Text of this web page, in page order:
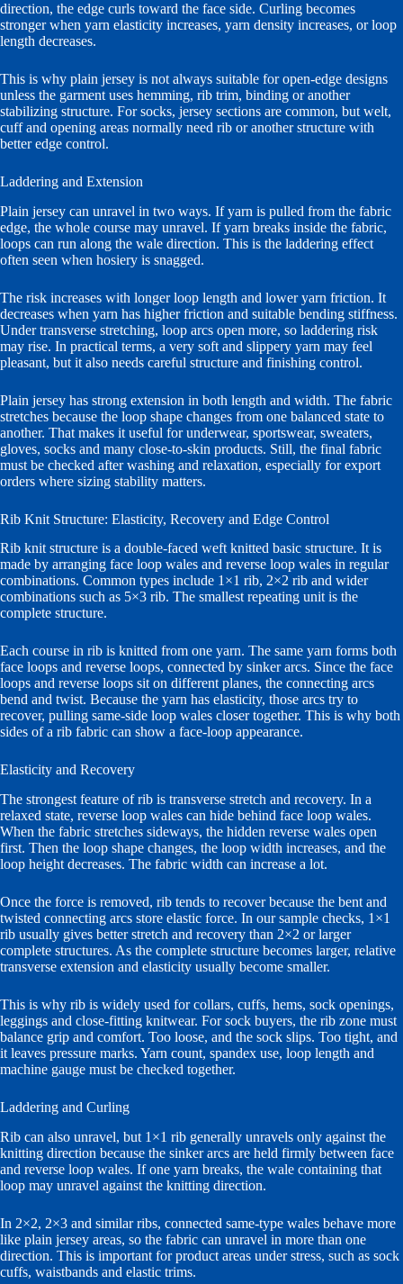
direction, the edge curls toward the face side. Curling becomes
stronger when yarn elasticity increases, yarn density increases, or loop
length decreases.
This is why plain jersey is not always suitable for open-edge designs
unless the garment uses hemming, rib trim, binding or another
stabilizing structure. For socks, jersey sections are common, but welt,
cuff and opening areas normally need rib or another structure with
better edge control.
Laddering and Extension
Plain jersey can unravel in two ways. If yarn is pulled from the fabric
edge, the whole course may unravel. If yarn breaks inside the fabric,
loops can run along the wale direction. This is the laddering effect
often seen when hosiery is snagged.
The risk increases with longer loop length and lower yarn friction. It
decreases when yarn has higher friction and suitable bending stiffness.
Under transverse stretching, loop arcs open more, so laddering risk
may rise. In practical terms, a very soft and slippery yarn may feel
pleasant, but it also needs careful structure and finishing control.
Plain jersey has strong extension in both length and width. The fabric
stretches because the loop shape changes from one balanced state to
another. That makes it useful for underwear, sportswear, sweaters,
gloves, socks and many close-to-skin products. Still, the final fabric
must be checked after washing and relaxation, especially for export
orders where sizing stability matters.
Rib Knit Structure: Elasticity, Recovery and Edge Control
Rib knit structure is a double-faced weft knitted basic structure. It is
made by arranging face loop wales and reverse loop wales in regular
combinations. Common types include 1×1 rib, 2×2 rib and wider
combinations such as 5×3 rib. The smallest repeating unit is the
complete structure.
Each course in rib is knitted from one yarn. The same yarn forms both
face loops and reverse loops, connected by sinker arcs. Since the face
loops and reverse loops sit on different planes, the connecting arcs
bend and twist. Because the yarn has elasticity, those arcs try to
recover, pulling same-side loop wales closer together. This is why both
sides of a rib fabric can show a face-loop appearance.
Elasticity and Recovery
The strongest feature of rib is transverse stretch and recovery. In a
relaxed state, reverse loop wales can hide behind face loop wales.
When the fabric stretches sideways, the hidden reverse wales open
first. Then the loop shape changes, the loop width increases, and the
loop height decreases. The fabric width can increase a lot.
Once the force is removed, rib tends to recover because the bent and
twisted connecting arcs store elastic force. In our sample checks, 1×1
rib usually gives better stretch and recovery than 2×2 or larger
complete structures. As the complete structure becomes larger, relative
transverse extension and elasticity usually become smaller.
This is why rib is widely used for collars, cuffs, hems, sock openings,
leggings and close-fitting knitwear. For sock buyers, the rib zone must
balance grip and comfort. Too loose, and the sock slips. Too tight, and
it leaves pressure marks. Yarn count, spandex use, loop length and
machine gauge must be checked together.
Laddering and Curling
Rib can also unravel, but 1×1 rib generally unravels only against the
knitting direction because the sinker arcs are held firmly between face
and reverse loop wales. If one yarn breaks, the wale containing that
loop may unravel against the knitting direction.
In 2×2, 2×3 and similar ribs, connected same-type wales behave more
like plain jersey areas, so the fabric can unravel in more than one
direction. This is important for product areas under stress, such as sock
cuffs, waistbands and elastic trims.